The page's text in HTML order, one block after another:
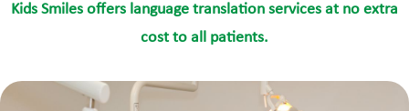
Kids Smiles offers language translation services at no extra
cost to all patients.